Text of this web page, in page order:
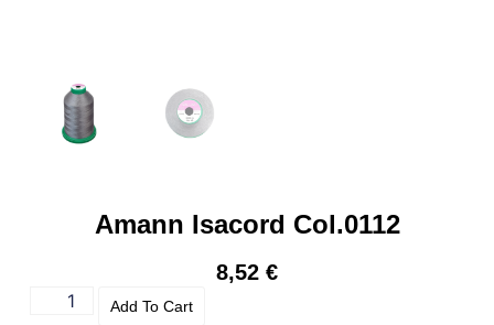
Amann Isacord Col.0112
8,52 €
Add To Cart